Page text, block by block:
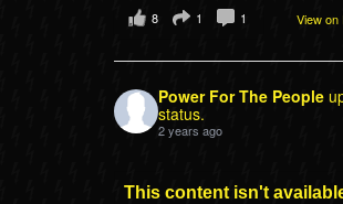
View on
8 1 1
Power For The People
status.
2 years ago
This content isn't